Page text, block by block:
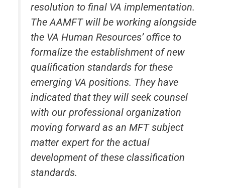
resolution to final VA implementation.
The AAMFT will be working alongside
the VA Human Resources’ office to
formalize the establishment of new
qualification standards for these
emerging VA positions. They have
indicated that they will seek counsel
with our professional organization
moving forward as an MFT subject
matter expert for the actual
development of these classification
standards.